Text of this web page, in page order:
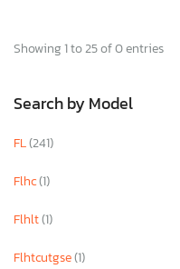
Showing 1 to 25 of 0 entries
Search by Model
FL(241)
Flhc(1)
Flhlt(1)
Flhtcutgse(1)